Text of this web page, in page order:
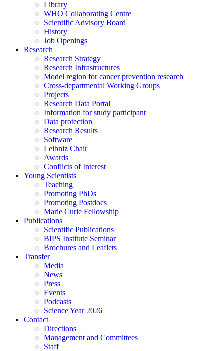
Library
WHO Collaborating Centre
Scientific Advisory Board
History
Job Openings
Research
Research Strategy
Research Infrastructures
Model region for cancer prevention research
Cross-departmental Working Groups
Projects
Research Data Portal
Information for study participant
Data protection
Research Results
Software
Leibniz Chair
Awards
Conflicts of Interest
Young Scientists
Teaching
Promoting PhDs
Promoting Postdocs
Marie Curie Fellowship
Publications
Scientific Publications
BIPS Institute Seminar
Brochures and Leaflets
Transfer
Media
News
Press
Events
Podcasts
Science Year 2026
Contact
Directions
Management and Committees
Staff